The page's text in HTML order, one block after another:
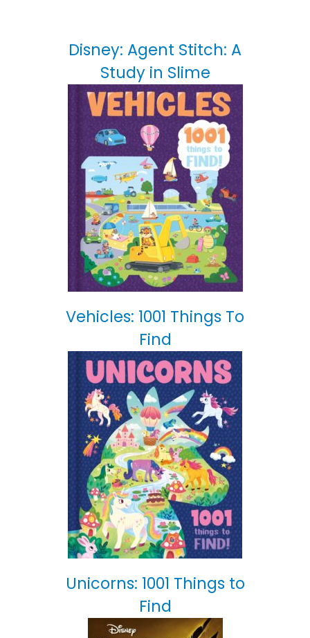
Disney: Agent Stitch: A
Study in Slime
Vehicles: 1001 Things To
Find
Unicorns: 1001 Things to
Find